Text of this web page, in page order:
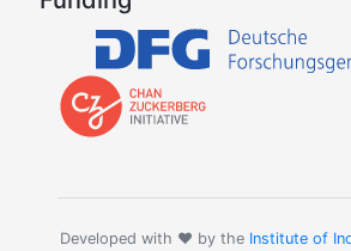
Developed with ❤️ by the Institute of